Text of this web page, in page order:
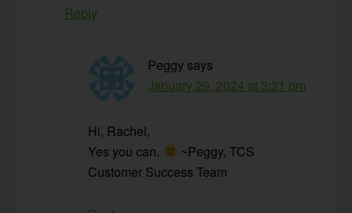
Reply
Peggy says
January 29, 2024 at 3:31 pm
Hi, Rachel,
Yes you can.
~Peggy, TCS
Customer Success Team